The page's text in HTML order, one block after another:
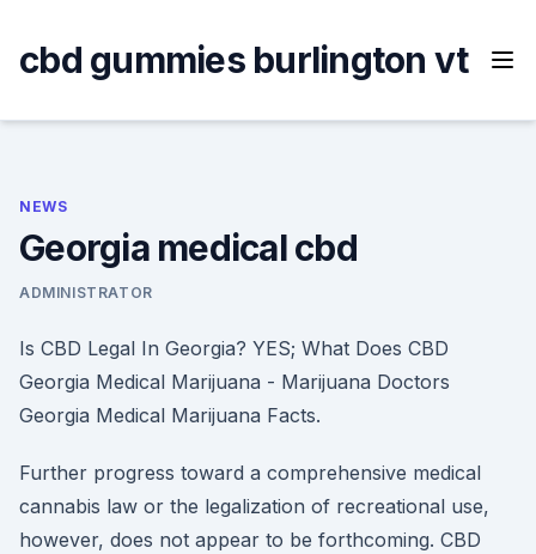
content
cbd gummies burlington vt
NEWS
Georgia medical cbd
ADMINISTRATOR
Is CBD Legal In Georgia? YES; What Does CBD
Georgia Medical Marijuana - Marijuana Doctors
Georgia Medical Marijuana Facts.
Further progress toward a comprehensive medical
cannabis law or the legalization of recreational use,
however, does not appear to be forthcoming. CBD